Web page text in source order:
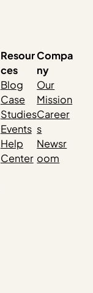
Resour
ces
Blog
Case
Studies
Events
Help
Center
Compa
ny
Our
Mission
Career
s
Newsr
oom